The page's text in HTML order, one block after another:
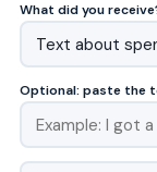
What did you
Optional: paste the